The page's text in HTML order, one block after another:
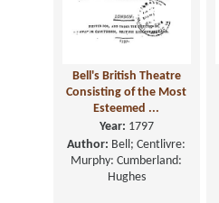
Bell's British Theatre
Consisting of the Most
Esteemed ...
Year: 1797
Author: Bell; Centlivre:
Murphy: Cumberland:
Hughes